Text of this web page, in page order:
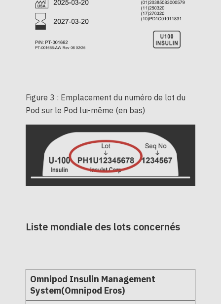
Figure 3 : Emplacement du numéro de lot du
Pod sur le Pod lui-même (en bas)
Liste mondiale des lots concernés
Omnipod Insulin Management
System(Omnipod Eros)